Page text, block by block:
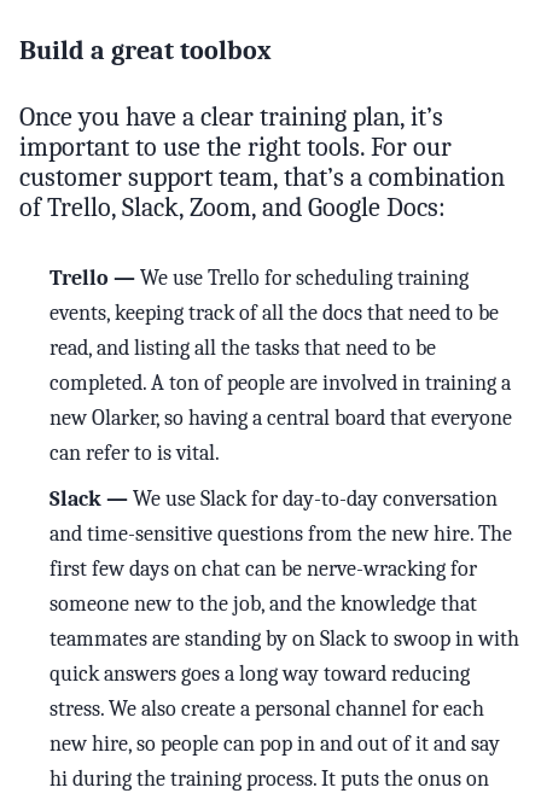
Build a great toolbox
Once you have a clear training plan, it’s
important to use the right tools. For our
customer support team, that’s a combination
of Trello, Slack, Zoom, and Google Docs:
Trello —We use Trello for scheduling training
events, keeping track of all the docs that need to be
read, and listing all the tasks that need to be
completed. A ton of people are involved in training a
new Olarker, so having a central board that everyone
can refer to is vital.
Slack —We use Slack for day-to-day conversation
and time-sensitive questions from the new hire. The
first few days on chat can be nerve-wracking for
someone new to the job, and the knowledge that
teammates are standing by on Slack to swoop in with
quick answers goes a long way toward reducing
stress. We also create a personal channel for each
new hire, so people can pop in and out of it and say
hi during the training process. It puts the onus on